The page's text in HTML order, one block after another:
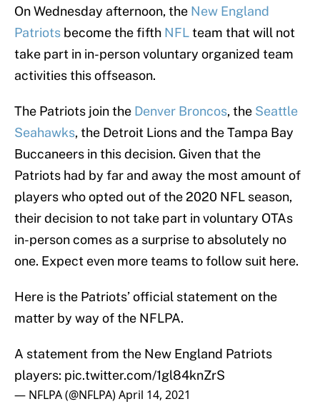
On Wednesday afternoon, the New England
Patriots become the fifth NFLteam that will not
take part in in-person voluntary organized team
activities this offseason.
The Patriots join the Denver Broncos, the Seattle
Seahawks, the Detroit Lions and the Tampa Bay
Buccaneers in this decision. Given that the
Patriots had by far and away the most amount of
players who opted out of the 2020 NFL season,
their decision to not take part in voluntary OTAs
in-person comes as a surprise to absolutely no
one. Expect even more teams to follow suit here.
Here is the Patriots’ official statement on the
matter by way of the NFLPA.
A statement from the New England Patriots
players: pic.twitter.com/1gl84knZrS
— NFLPA (@NFLPA)April 14, 2021